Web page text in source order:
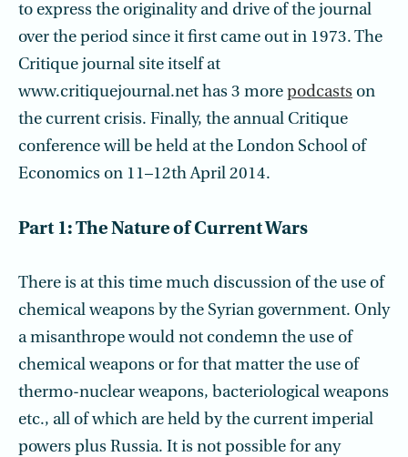
to express the originality and drive of the journal
over the period since it first came out in 1973. The
Critique journal site itself at
www.critiquejournal.net has 3 more podcasts on
the current crisis. Finally, the annual Critique
conference will be held at the London School of
Economics on 11–12th April 2014.
Part 1: The Nature of Current Wars
There is at this time much discussion of the use of
chemical weapons by the Syrian government. Only
a misanthrope would not condemn the use of
chemical weapons or for that matter the use of
thermo-nuclear weapons, bacteriological weapons
etc., all of which are held by the current imperial
powers plus Russia. It is not possible for any